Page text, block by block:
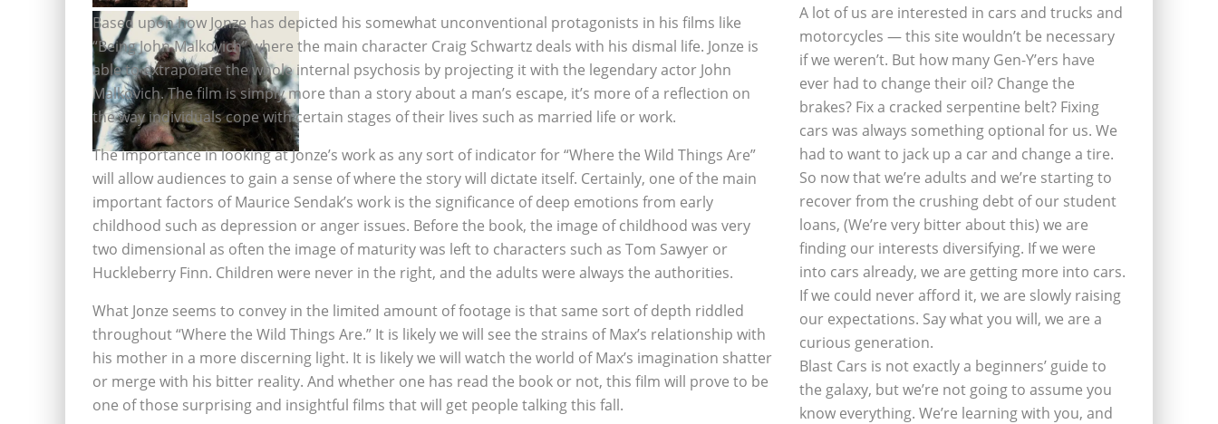
Based upon how Jonze has depicted his somewhat unconventional protagonists in his films like
“Being John Malkovich” where the main character Craig Schwartz deals with his dismal life. Jonze is
able to extrapolate the whole internal psychosis by projecting it with the legendary actor John
Malkovich. The film is simply more than a story about a man’s escape, it’s more of a reflection on
the way individuals cope with certain stages of their lives such as married life or work.
The importance in looking at Jonze’s work as any sort of indicator for “Where the Wild Things Are”
will allow audiences to gain a sense of where the story will dictate itself. Certainly, one of the main
important factors of Maurice Sendak’s work is the significance of deep emotions from early
childhood such as depression or anger issues. Before the book, the image of childhood was very
two dimensional as often the image of maturity was left to characters such as Tom Sawyer or
Huckleberry Finn. Children were never in the right, and the adults were always the authorities.
What Jonze seems to convey in the limited amount of footage is that same sort of depth riddled
throughout “Where the Wild Things Are.” It is likely we will see the strains of Max’s relationship with
his mother in a more discerning light. It is likely we will watch the world of Max’s imagination shatter
or merge with his bitter reality. And whether one has read the book or not, this film will prove to be
one of those surprising and insightful films that will get people talking this fall.
A lot of us are interested in cars and trucks and
motorcycles — this site wouldn’t be necessary
if we weren’t. But how many Gen-Y’ers have
ever had to change their oil? Change the
brakes? Fix a cracked serpentine belt? Fixing
cars was always something optional for us. We
had to want to jack up a car and change a tire.
So now that we’re adults and we’re starting to
recover from the crushing debt of our student
loans, (We’re very bitter about this) we are
finding our interests diversifying. If we were
into cars already, we are getting more into cars.
If we could never afford it, we are slowly raising
our expectations. Say what you will, we are a
curious generation.
Blast Cars is not exactly a beginners’ guide to
the galaxy, but we’re not going to assume you
know everything. We’re learning with you, and